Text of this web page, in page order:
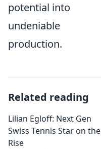
potential into
undeniable
production.
Related reading
Lilian Egloff: Next Gen
Swiss Tennis Star on the
Rise